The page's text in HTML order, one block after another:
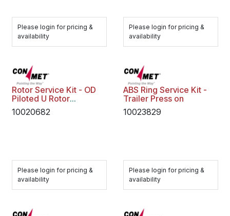
Please login for pricing &
availability
Please login for pricing &
availability
Rotor Service Kit - OD
Piloted U Rotor
10020109
10020682
Please login for pricing &
availability
ABS Ring Service Kit -
Trailer Press on
10023829
Please login for pricing &
availability